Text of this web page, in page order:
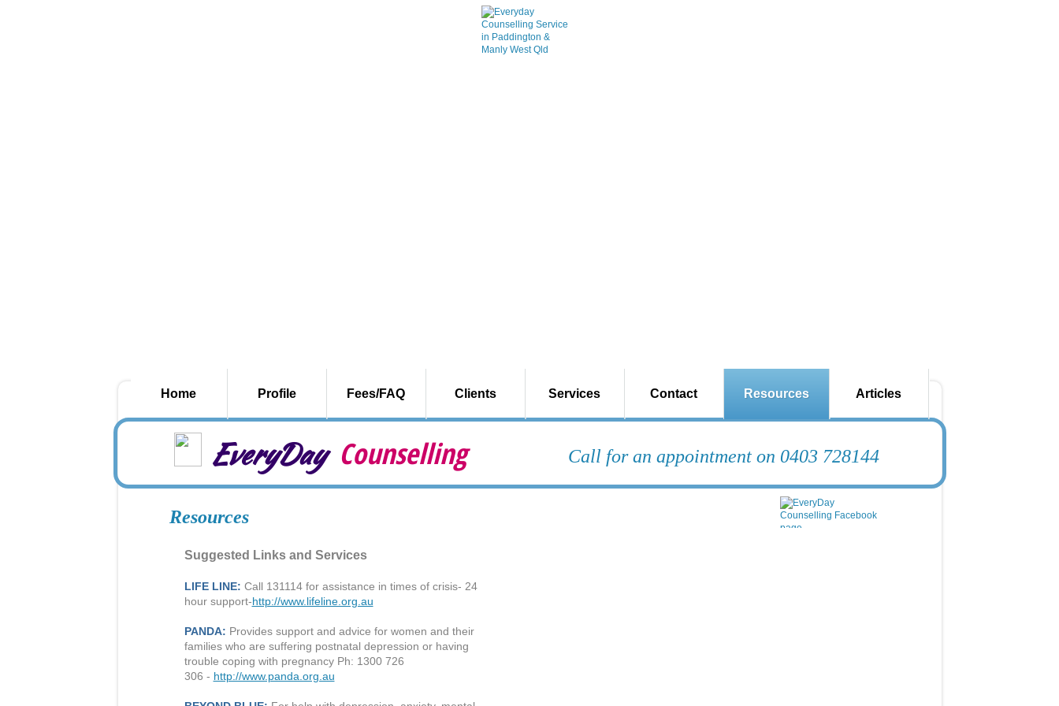
EveryDay Counselling
Suggested Links and Services
LIFE LINE: Call 131114 for assistance in times of crisis- 24
hour support-http://www.lifeline.org.au
PANDA: Provides support and advice for women and their
families who are suffering postnatal depression or having
trouble coping with pregnancy Ph: 1300 726
306 - http://www.panda.org.au
Resources
Home Profile Fees/FAQ Clients Services Contact Resources Articles
Call for an appointment on 0403 728144